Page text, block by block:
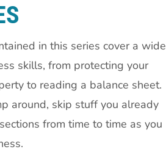
in this series cover a wide
skills, from protecting your
to reading a balance sheet.
around, skip stuff you already
from time to time as you